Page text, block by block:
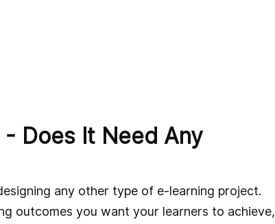
Does It Need Any
any other type of e-learning project.
outcomes you want your learners to achieve,